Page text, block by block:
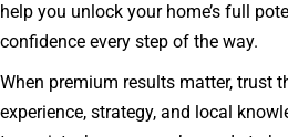
help you unlock your home’s full
confidence every step of the way.
When premium results matter, trust
experience, strategy, and local